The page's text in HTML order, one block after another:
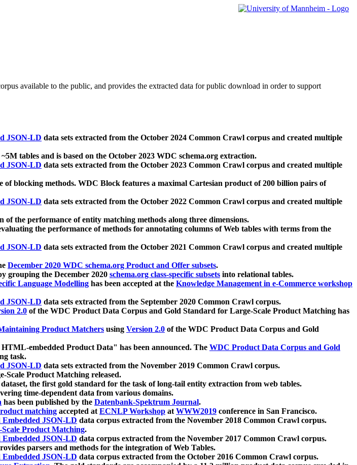
available to the public, and provides the extracted data for public download in order to support
JSON-LD data sets extracted from the October 2024 Common Crawl corpus and created multiple
tables and is based on the October 2023 WDC schema.org extraction.
JSON-LD data sets extracted from the October 2023 Common Crawl corpus and created multiple
blocking methods. WDC Block features a maximal Cartesian product of 200 billion pairs of
JSON-LD data sets extracted from the October 2022 Common Crawl corpus and created multiple
the performance of entity matching methods along three dimensions.
the performance of methods for annotating columns of Web tables with terms from the
JSON-LD data sets extracted from the October 2021 Common Crawl corpus and created multiple
December 2020 WDC schema.org Product and Offer subsets.
grouping the December 2020 schema.org class-specific subsets into relational tables.
Language Modelling has been accepted at the Knowledge Management in e-Commerce workshop
JSON-LD data sets extracted from the September 2020 Common Crawl corpus.
2.0 of the WDC Product Data Corpus and Gold Standard for Large-Scale Product Matching has
Product Matchers using Version 2.0 of the WDC Product Data Corpus and Gold
embedded Product Data" has been announced. The WDC Product Data Corpus and Gold
task.
JSON-LD data sets extracted from the November 2019 Common Crawl corpus.
Product Matching released.
dataset, the first gold standard for the task of long-tail entity extraction from web tables.
time-dependent data from various domains.
has been published by the Datenbank-Spektrum Journal.
matching accepted atECNLP Workshop atWWW2019 conference in San Francisco.
JSON-LD data corpus extracted from the November 2018 Common Crawl corpus.
Product Matching.
JSON-LD data corpus extracted from the November 2017 Common Crawl corpus.
parsers and methods for the integration of Web Tables.
JSON-LD data corpus extracted from the October 2016 Common Crawl corpus.